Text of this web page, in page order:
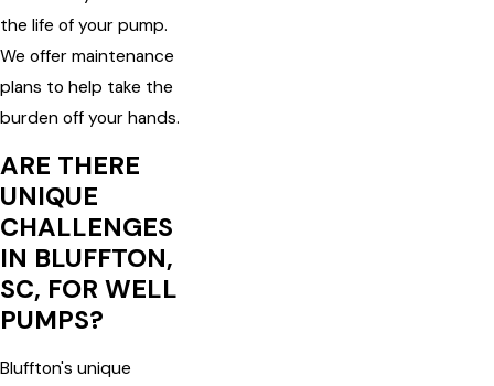
the life of your pump.
We offer maintenance
plans to help take the
burden off your hands.
ARE THERE
UNIQUE
CHALLENGES
IN BLUFFTON,
SC, FOR WELL
PUMPS?
Bluffton's unique